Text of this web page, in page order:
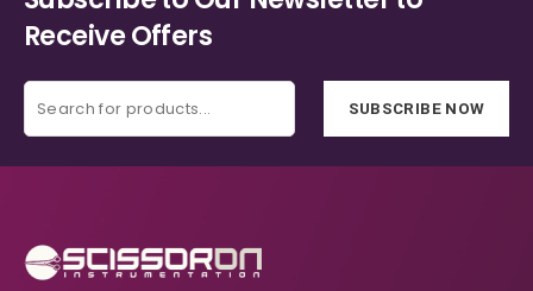
Receive Offers
SUBSCRIBE NOW